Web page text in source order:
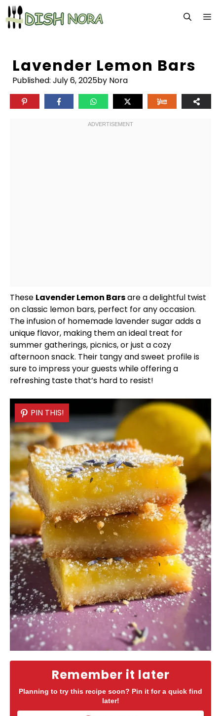
Skip
to
content
Lavender Lemon Bars
Published: July 6, 2025by Nora
These Lavender Lemon Barsare a delightful twist
on classic lemon bars, perfect for any occasion.
The infusion of homemade lavender sugar adds a
unique flavor, making them an ideal treat for
summer gatherings, picnics, or just a cozy
afternoon snack. Their tangy and sweet profile is
sure to impress your guests while offering a
refreshing taste that’s hard to resist!
Remember it later
Planning to try this recipe soon? Pin it for a quick find
later!
PIN THIS!
PIN THIS!